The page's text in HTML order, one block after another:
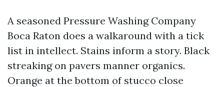
A seasoned Pressure Washing Company
Boca Raton does a walkaround with a tick
list in intellect. Stains inform a story. Black
streaking on pavers manner organics.
Orange at the bottom of stucco close